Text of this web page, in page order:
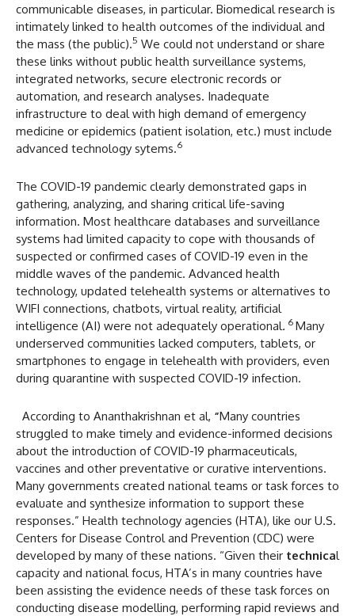
communicable diseases, in particular. Biomedical research is
intimately linked to health outcomes of the individual and
the mass (the public).5 We could not understand or share
these links without public health surveillance systems,
integrated networks, secure electronic records or
automation, and research analyses. Inadequate
infrastructure to deal with high demand of emergency
medicine or epidemics (patient isolation, etc.) must include
advanced technology sytems.6
The COVID-19 pandemic clearly demonstrated gaps in
gathering, analyzing, and sharing critical life-saving
information. Most healthcare databases and surveillance
systems had limited capacity to cope with thousands of
suspected or confirmed cases of COVID-19 even in the
middle waves of the pandemic. Advanced health
technology, updated telehealth systems or alternatives to
WIFI connections, chatbots, virtual reality, artificial
intelligence (AI) were not adequately operational. 6 Many
underserved communities lacked computers, tablets, or
smartphones to engage in telehealth with providers, even
during quarantine with suspected COVID-19 infection.
According to Ananthakrishnan et al, “Many countries
struggled to make timely and evidence-informed decisions
about the introduction of COVID-19 pharmaceuticals,
vaccines and other preventative or curative interventions.
Many governments created national teams or task forces to
evaluate and synthesize information to support these
responses.” Health technology agencies (HTA), like our U.S.
Centers for Disease Control and Prevention (CDC) were
developed by many of these nations. “Given their technical
capacity and national focus, HTA’s in many countries have
been assisting the evidence needs of these task forces on
conducting disease modelling, performing rapid reviews and